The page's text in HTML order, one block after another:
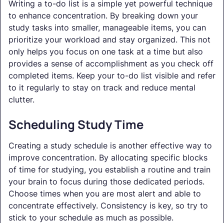
Writing a to-do list is a simple yet powerful technique
to enhance concentration. By breaking down your
study tasks into smaller, manageable items, you can
prioritize your workload and stay organized. This not
only helps you focus on one task at a time but also
provides a sense of accomplishment as you check off
completed items. Keep your to-do list visible and refer
to it regularly to stay on track and reduce mental
clutter.
Scheduling Study Time
Creating a study schedule is another effective way to
improve concentration. By allocating specific blocks
of time for studying, you establish a routine and train
your brain to focus during those dedicated periods.
Choose times when you are most alert and able to
concentrate effectively. Consistency is key, so try to
stick to your schedule as much as possible.